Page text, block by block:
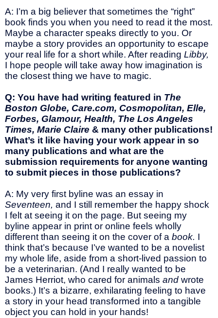
A: I’m a big believer that sometimes the “right”
book finds you when you need to read it the most.
Maybe a character speaks directly to you. Or
maybe a story provides an opportunity to escape
your real life for a short while. After reading Libby,
I hope people will take away how imagination is
the closest thing we have to magic.
Q: You have had writing featured in The
Boston Globe, Care.com, Cosmopolitan, Elle,
Forbes, Glamour, Health, The Los Angeles
Times, Marie Claire & many other publications!
What’s it like having your work appear in so
many publications and what are the
submission requirements for anyone wanting
to submit pieces in those publications?
A: My very first byline was an essay in
Seventeen, and I still remember the happy shock
I felt at seeing it on the page. But seeing my
byline appear in print or online feels wholly
different than seeing it on the cover of a book. I
think that’s because I’ve wanted to be a novelist
my whole life, aside from a short-lived passion to
be a veterinarian. (And I really wanted to be
James Herriot, who cared for animals and wrote
books.) It’s a bizarre, exhilarating feeling to have
a story in your head transformed into a tangible
object you can hold in your hands!